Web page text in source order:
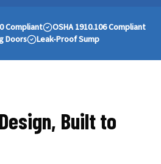
Compliant
OSHA 1910.106 Compliant
Doors
Leak-Proof Sump
Built to